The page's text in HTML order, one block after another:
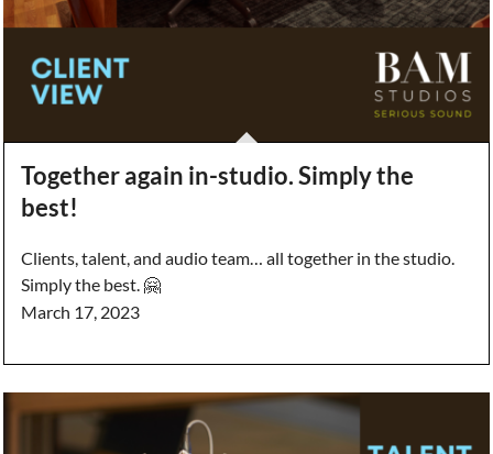
Together again in-studio. Simply the
best!
Clients, talent, and audio team… all together in the studio.
Simply the best. 🤗
March 17, 2023